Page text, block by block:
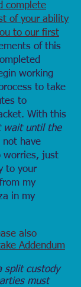
complete
of your ability
to our first
of this
working
to take
to
With this
wait until the
have
worries, just
to your
my
in my
also
Addendum
split custody
must